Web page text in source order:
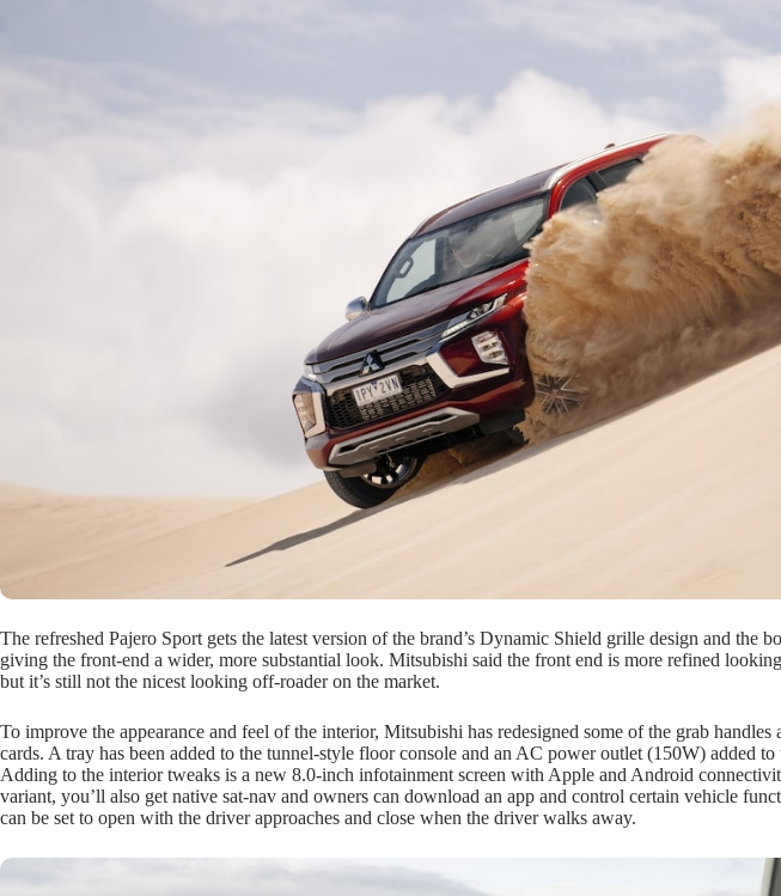
The refreshed Pajero Sport gets the latest version of the brand’s Dynamic Shield grille design and the
giving the front-end a wider, more substantial look. Mitsubishi said the front end is more refined
but it’s still not the nicest looking off-roader on the market.
To improve the appearance and feel of the interior, Mitsubishi has redesigned some of the grab handles
cards. A tray has been added to the tunnel-style floor console and an AC power outlet (150W) added
Adding to the interior tweaks is a new 8.0-inch infotainment screen with Apple and Android
variant, you’ll also get native sat-nav and owners can download an app and control certain vehicle
can be set to open with the driver approaches and close when the driver walks away.